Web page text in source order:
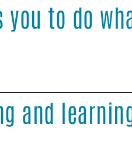
to do
and